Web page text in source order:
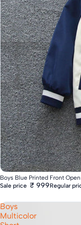
Fast Delivery
Boys Blue Printed Front
Sale price ₹ 999Regular
Boys
Multicolor